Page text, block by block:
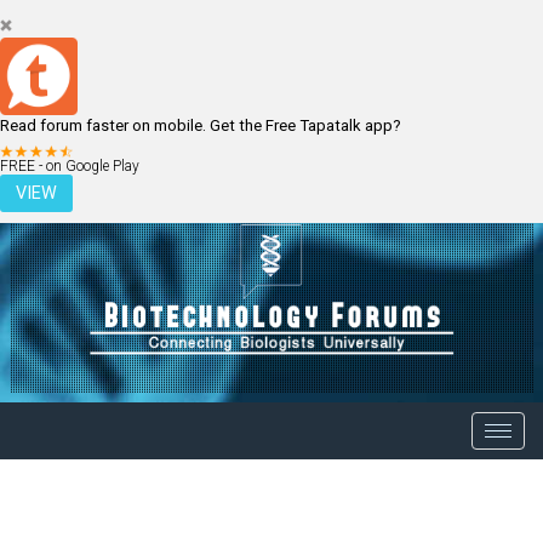
Read forum faster on mobile. Get the Free Tapatalk app?
FREE - on Google Play
VIEW
LOGIN REGISTER